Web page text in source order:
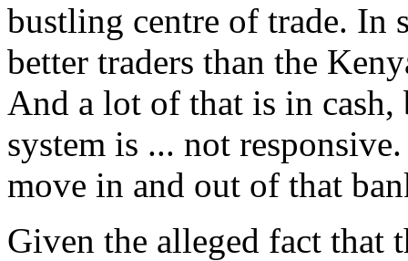
bustling centre of trade. In
better traders than the
And a lot of that is in cash,
system is ... not
move in and out of that
Given the alleged fact that